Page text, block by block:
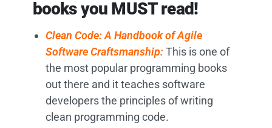
books you MUST read!
Clean Code: A Handbook of Agile
Software Craftsmanship:This is one of
the most popular programming books
out there and it teaches software
developers the principles of writing
clean programming code.